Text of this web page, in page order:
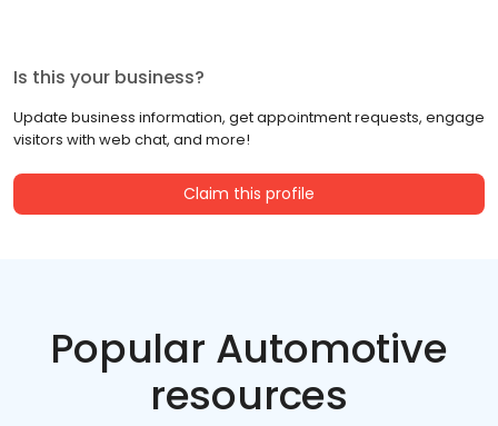
Is this your business?
Update business information, get appointment requests, engage
visitors with web chat, and more!
Claim this profile
Popular Automotive
resources